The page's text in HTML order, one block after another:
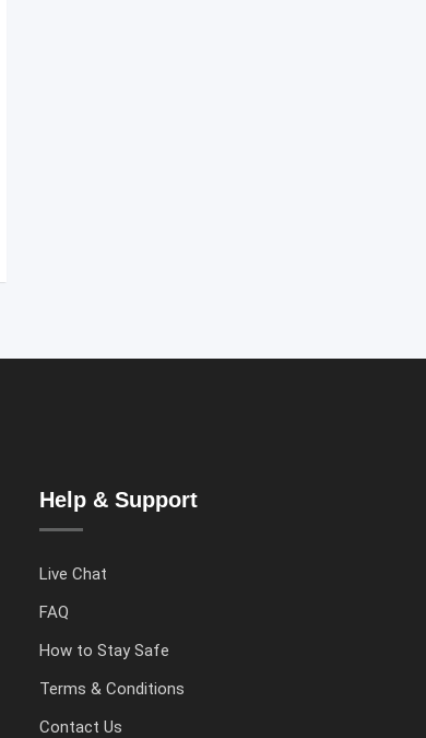
Help & Support
Live Chat
FAQ
How to Stay Safe
Terms & Conditions
Contact Us